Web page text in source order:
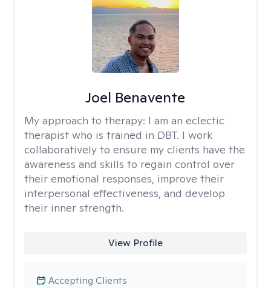
Joel Benavente
My approach to therapy: I am an eclectic
therapist who is trained in DBT. I work
collaboratively to ensure my clients have the
awareness and skills to regain control over
their emotional responses, improve their
interpersonal effectiveness, and develop
their inner strength.
View Profile
Accepting Clients